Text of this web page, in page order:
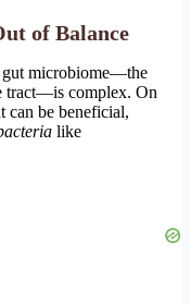
of Balance
gut microbiome—the
tract—is complex. On
can be beneficial,
like